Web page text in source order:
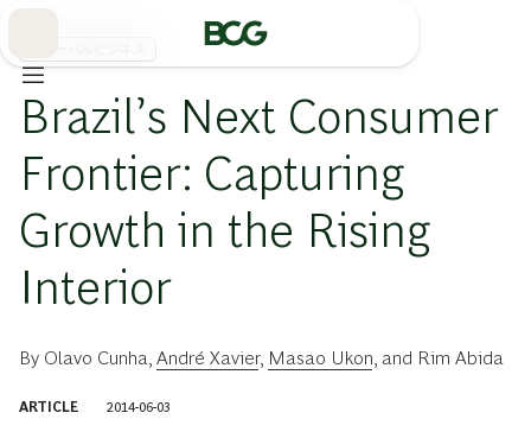
Brazil’s Next Consumer
Frontier: Capturing
Growth in the Rising
Interior
By Olavo Cunha André Xavier, Masao Ukon , and Rim Abida
ARTICLE 2014-06-03